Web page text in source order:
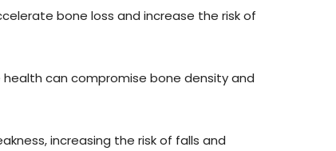
bone loss and increase the risk of
can compromise bone density and
increasing the risk of falls and